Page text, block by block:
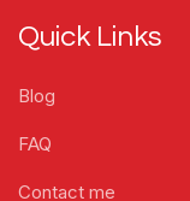
Quick Links
Blog
FAQ
Contact me